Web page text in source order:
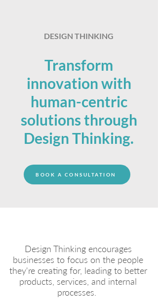
DESIGN THINKING
Transform
innovation with
human-centric
solutions through
Design Thinking.
BOOK A CONSULTATION
Design Thinking encourages
businesses to focus on the people
they're creating for, leading to better
products, services, and internal
processes.